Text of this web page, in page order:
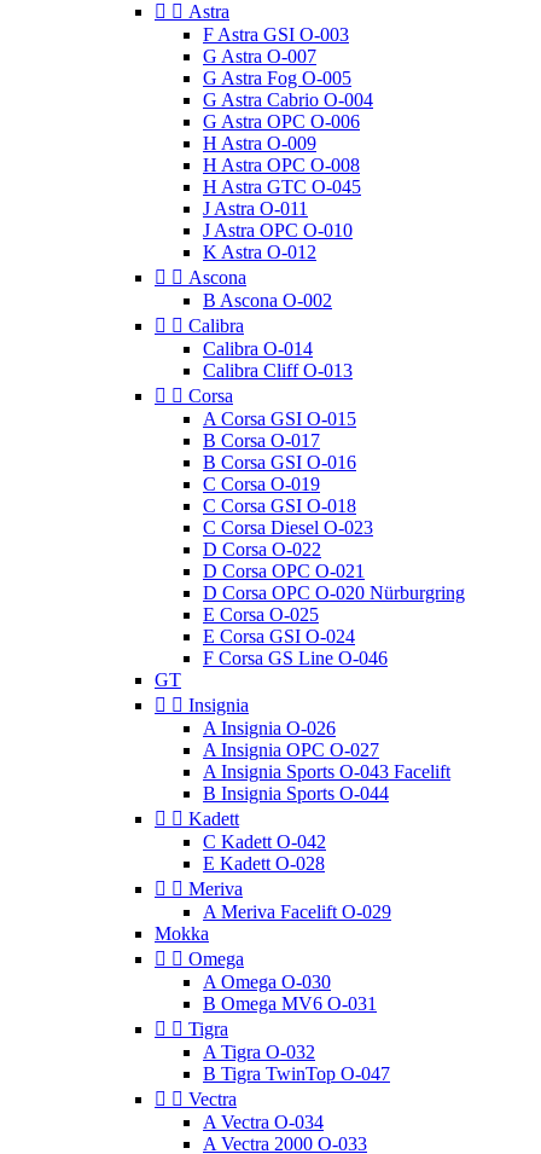
  Astra
F Astra GSI O-003
G Astra O-007
G Astra Fog O-005
G Astra Cabrio O-004
G Astra OPC O-006
H Astra O-009
H Astra OPC O-008
H Astra GTC O-045
J Astra O-011
J Astra OPC O-010
K Astra O-012
  Ascona
B Ascona O-002
  Calibra
Calibra O-014
Calibra Cliff O-013
  Corsa
A Corsa GSI O-015
B Corsa O-017
B Corsa GSI O-016
C Corsa O-019
C Corsa GSI O-018
C Corsa Diesel O-023
D Corsa O-022
D Corsa OPC O-021
D Corsa OPC O-020 Nürburgring
E Corsa O-025
E Corsa GSI O-024
F Corsa GS Line O-046
GT
  Insignia
A Insignia O-026
A Insignia OPC O-027
A Insignia Sports O-043 Facelift
B Insignia Sports O-044
  Kadett
C Kadett O-042
E Kadett O-028
  Meriva
A Meriva Facelift O-029
Mokka
  Omega
A Omega O-030
B Omega MV6 O-031
  Tigra
A Tigra O-032
B Tigra TwinTop O-047
  Vectra
A Vectra O-034
A Vectra 2000 O-033